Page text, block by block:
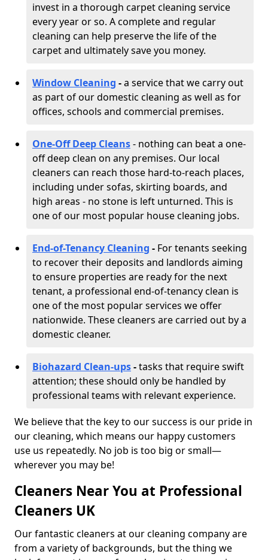
invest in a thorough carpet cleaning service
every year or so. A complete and regular
cleaning can help preserve the life of the
carpet and ultimately save you money.
Window Cleaning -a service that we carry out
as part of our domestic cleaning as well as for
offices, schools and commercial premises.
One-Off Deep Cleans- nothing can beat a one-
off deep clean on any premises. Our local
cleaners can reach those hard-to-reach places,
including under sofas, skirting boards, and
high areas - no stone is left unturned. This is
one of our most popular house cleaning jobs.
End-of-Tenancy Cleaning - For tenants seeking
to recover their deposits and landlords aiming
to ensure properties are ready for the next
tenant, a professional end-of-tenancy clean is
one of the most popular services we offer
nationwide. These cleaners are carried out by a
domestic cleaner.
Biohazard Clean-ups-tasks that require swift
attention; these should only be handled by
professional teams with relevant experience.
We believe that the key to our success is our pride in
our cleaning, which means our happy customers
use us repeatedly. No job is too big or small—
wherever you may be!
Cleaners Near You at Professional
Cleaners UK
Our fantastic cleaners at our cleaning company are
from a variety of backgrounds, but the thing we